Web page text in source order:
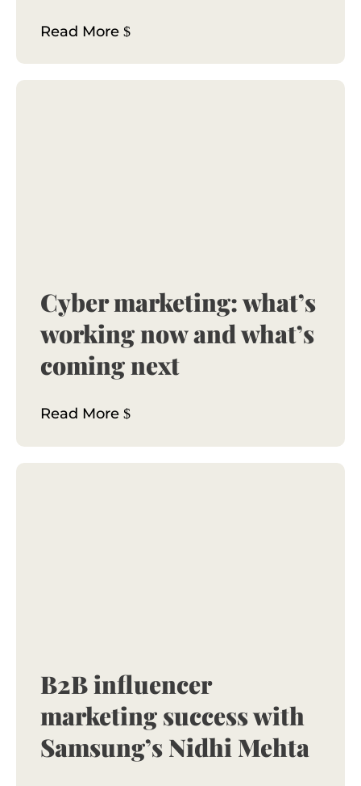
Read More
Cyber marketing: what’s
working now and what’s
coming next
Read More
B2B influencer
marketing success with
Samsung’s Nidhi Mehta